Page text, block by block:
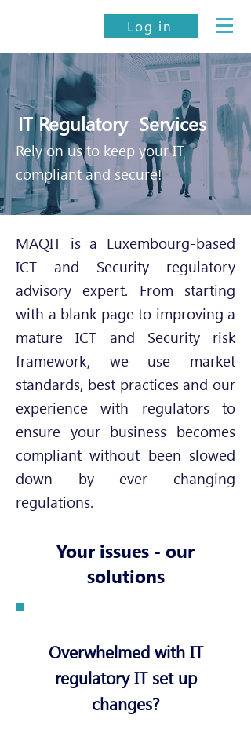
Log in
IT Regulatory Services
Rely on us to keep your IT
compliant and secure!
MAQIT is a Luxembourg-based
ICT and Security regulatory
advisory expert. From starting
with a blank page to improving a
mature ICT and Security risk
framework, we use market
standards, best practices and our
experience with regulators to
ensure your business becomes
compliant without been slowed
down by ever changing
regulations.
Your issues - our
solutions
Overwhelmed with IT
regulatory IT set up
changes?